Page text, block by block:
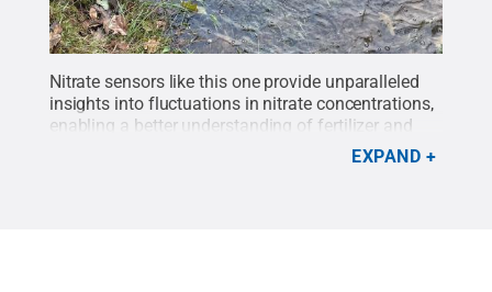
Nitrate sensors like this one provide unparalleled
insights into fluctuations in nitrate concentrations,
enabling a better understanding of fertilizer and
Penn State.Creative
EXPAND